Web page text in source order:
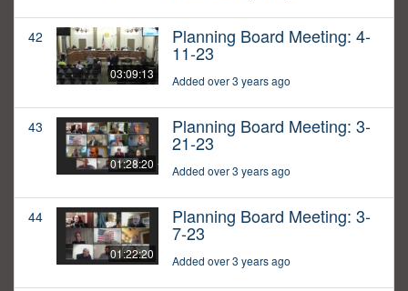
42
03:09:13
Planning Board Meeting: 4-
11-23
Added over 3 years ago
43
01:28:20
Planning Board Meeting: 3-
21-23
Added over 3 years ago
44
01:22:20
Planning Board Meeting: 3-
7-23
Added over 3 years ago